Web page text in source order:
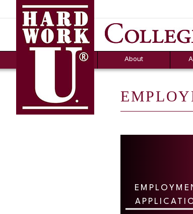
About
FAQs